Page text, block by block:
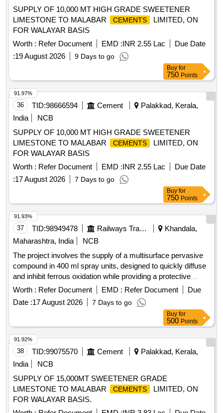
SUPPLY OF 10,000 MT HIGH GRADE SWEETENER
LIMESTONE TO MALABAR
CEMENTS
LIMITED, ON
FOR WALAYAR BASIS
Worth : Refer Document EMD :INR 2.55 Lac
Due Date
:19 August 2026 9 Days to go
Buy for
750 Points
36 TID:98666594 Cement
Palakkad, Kerala,
India
NCB
SUPPLY OF 10,000 MT HIGH GRADE SWEETENER
LIMESTONE TO MALABAR
CEMENTS
LIMITED, ON
FOR WALAYAR BASIS
Worth : Refer Document EMD :INR 2.55 Lac
Due Date
:17 August 2026 7 Days to go
91.97%
Buy for
750 Points
37 TID:98949478 Railways Transport Services
Khandala,
Maharashtra, India
NCB
The project involves the supply of a multisurface pervasive
compound in 400 ml spray units, designed to quickly diffuse
and inhibit ferrous oxidation while providing a protective
barrier against atmospheric damage. The compound is
suitable for various surface types and is non-toxic and non-
conductive. Approved brands include M7 of Black Lotus, S-
1620 of S-Tech, i-pen of i-chem, or MD-A of SVP.
Multisurface pervasive compound, 400 ml spray units
Worth : Refer Document EMD : Refer Document
Due
Date :17 August 2026 7 Days to go
91.93%
Buy for
500 Points
38 TID:99075570 Cement
Palakkad, Kerala,
India
NCB
SUPPLY OF 15,000MT SWEETENER GRADE
LIMESTONE TO MALABAR
CEMENTS
LIMITED, ON
FOR WALAYAR BASIS.
91.92%